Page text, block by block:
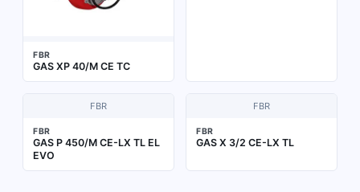
FBR
GAS XP 40/M CE TC
FBR
FBR
GAS P 450/M CE-LX TL EL
EVO
FBR
FBR
GAS X 3/2 CE-LX TL